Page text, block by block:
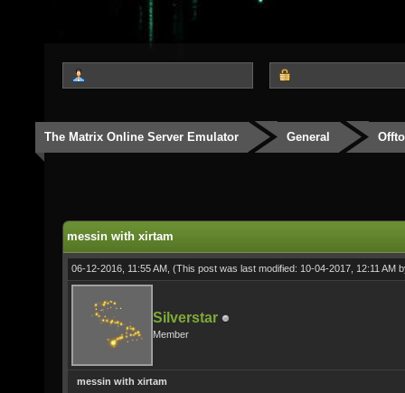
The Matrix Online Server Emulator General
messin with xirtam
06-12-2016, 11:55 AM, (This post was last modified: 10-04-2017, 12:11 AM
Silverstar
Member
messin with xirtam